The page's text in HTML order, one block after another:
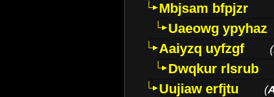
Mbjsam bfpjzr
Uaeowg ypyhaz
Aaiyzq uyfzgf
(
Dwqkur rlsrub
Uujiaw erfjtu
(